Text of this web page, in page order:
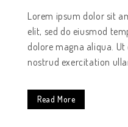
Lorem ipsum dolor sit
elit, sed do eiusmod
dolore magna aliqua.
nostrud exercitation
Read More